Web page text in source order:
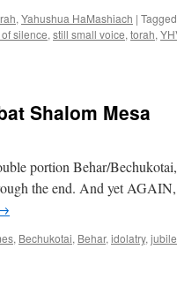
, Yahushua HaMashiach | Tagged
silence, still small voice, torah,
Shalom Mesa
portion Behar/Bechukotai,
the end. And yet AGAIN,
, Bechukotai, Behar, idolatry,